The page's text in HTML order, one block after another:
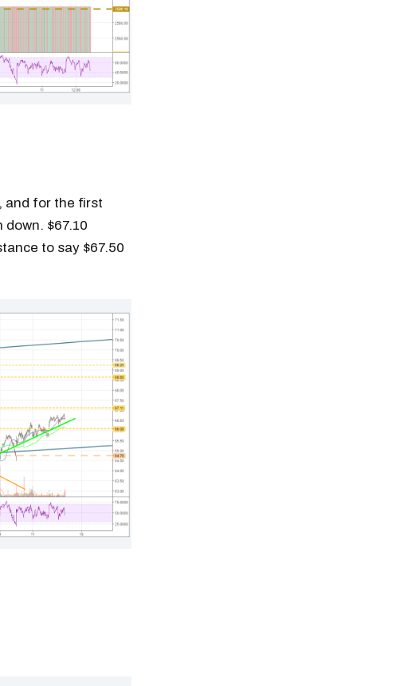
and for the first
$67.10
to say $67.50